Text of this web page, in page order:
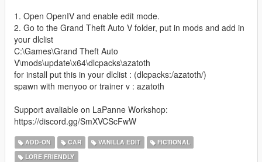
1. Open OpenIV and enable edit mode.
2. Go to the Grand Theft Auto V folder, put in mods and add in
your dlclist
C:\Games\Grand Theft Auto
V\mods\update\x64\dlcpacks\azatoth
for install put this in your dlclist : (dlcpacks:/azatoth/)
spawn with menyoo or trainer v : azatoth
Support avaliable on LaPanne Workshop:
https://discord.gg/SmXVCScFwW
ADD-ON CAR VANILLA EDIT
FICTIONAL
LORE FRIENDLY